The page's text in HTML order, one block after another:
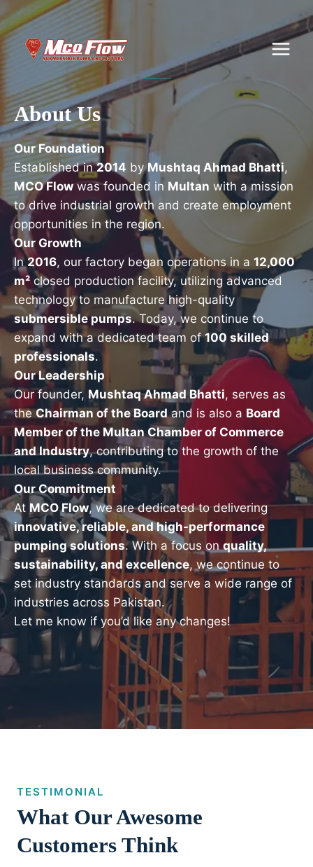
Skip
to
content
About Us
Our Foundation
Established in2014 byMushtaq Ahmad Bhatti,
MCO Flow was founded in Multan with a mission
to drive industrial growth and create employment
opportunities in the region.
Our Growth
In2016, our factory began operations in a 12,000
m²closed production facility, utilizing advanced
technology to manufacture high-quality
submersible pumps. Today, we continue to
expand with a dedicated team of100 skilled
professionals.
Our Leadership
Our founder, Mushtaq Ahmad Bhatti, serves as
theChairman of the Boardand is also a Board
Member of the Multan Chamber of Commerce
and Industry, contributing to the growth of the
local business community.
Our Commitment
At MCO Flow, we are dedicated to delivering
innovative, reliable, and high-performance
pumping solutions. With a focus on quality,
sustainability, and excellence, we continue to
set industry standards and serve a wide range of
industries across Pakistan.
Let me know if you’d like any changes!
TESTIMONIAL
What Our Awesome
Customers Think